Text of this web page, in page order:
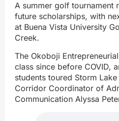
A summer golf tournament
future scholarships, with
at Buena Vista University
Creek.
The Okoboji
class since before COVID,
students toured Storm
Corridor Coordinator of
Communication Alyssa